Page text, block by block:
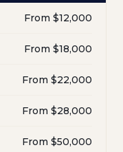
From $12,000
From $18,000
From $22,000
From $28,000
From $50,000